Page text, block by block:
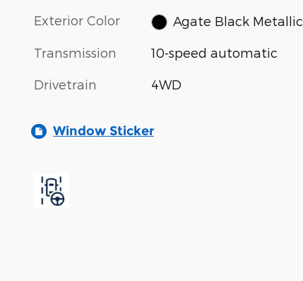
Exterior Color Agate Black Metallic
Transmission 10-speed automatic
Drivetrain 4WD
Window Sticker